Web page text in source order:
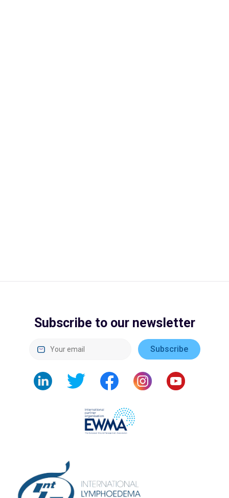
Subscribe to our newsletter